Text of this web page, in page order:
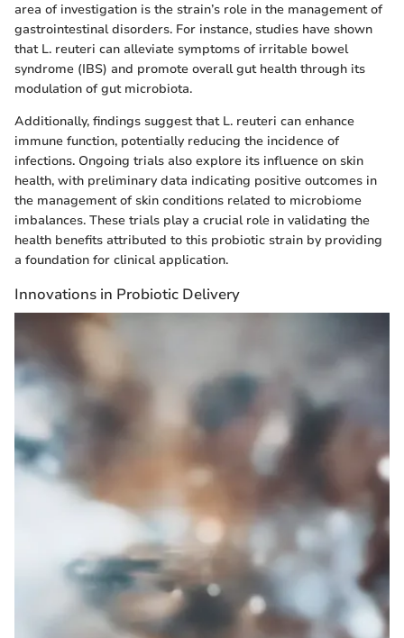
area of investigation is the strain’s role in the management of
gastrointestinal disorders. For instance, studies have shown
that L. reuteri can alleviate symptoms of irritable bowel
syndrome (IBS) and promote overall gut health through its
modulation of gut microbiota.
Additionally, findings suggest that L. reuteri can enhance
immune function, potentially reducing the incidence of
infections. Ongoing trials also explore its influence on skin
health, with preliminary data indicating positive outcomes in
the management of skin conditions related to microbiome
imbalances. These trials play a crucial role in validating the
health benefits attributed to this probiotic strain by providing
a foundation for clinical application.
Innovations in Probiotic Delivery